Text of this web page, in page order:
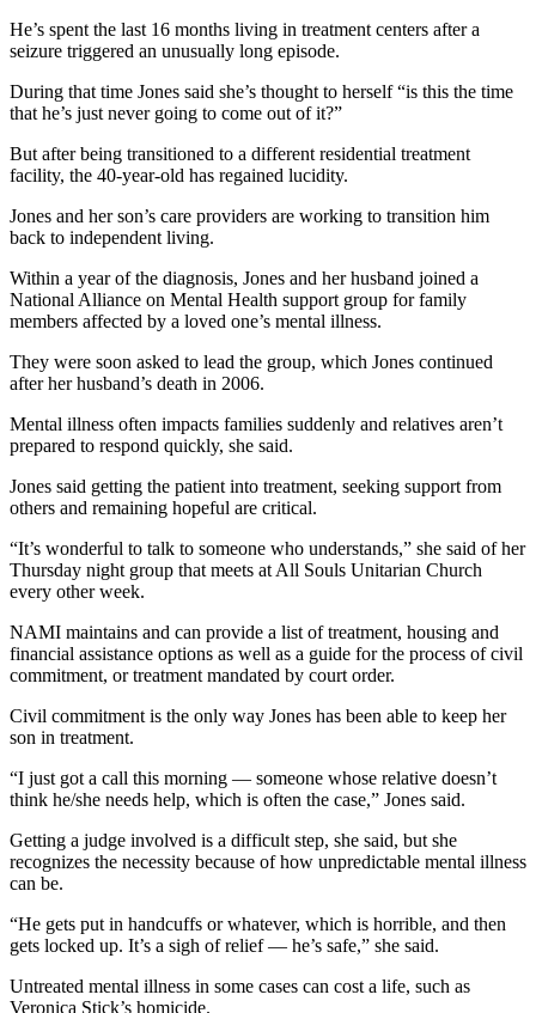
He’s spent the last 16 months living in treatment centers after a
seizure triggered an unusually long episode.
During that time Jones said she’s thought to herself “is this the time
that he’s just never going to come out of it?”
But after being transitioned to a different residential treatment
facility, the 40-year-old has regained lucidity.
Jones and her son’s care providers are working to transition him
back to independent living.
Within a year of the diagnosis, Jones and her husband joined a
National Alliance on Mental Health support group for family
members affected by a loved one’s mental illness.
They were soon asked to lead the group, which Jones continued
after her husband’s death in 2006.
Mental illness often impacts families suddenly and relatives aren’t
prepared to respond quickly, she said.
Jones said getting the patient into treatment, seeking support from
others and remaining hopeful are critical.
“It’s wonderful to talk to someone who understands,” she said of her
Thursday night group that meets at All Souls Unitarian Church
every other week.
NAMI maintains and can provide a list of treatment, housing and
financial assistance options as well as a guide for the process of civil
commitment, or treatment mandated by court order.
Civil commitment is the only way Jones has been able to keep her
son in treatment.
“I just got a call this morning — someone whose relative doesn’t
think he/she needs help, which is often the case,” Jones said.
Getting a judge involved is a difficult step, she said, but she
recognizes the necessity because of how unpredictable mental illness
can be.
“He gets put in handcuffs or whatever, which is horrible, and then
gets locked up. It’s a sigh of relief — he’s safe,” she said.
Untreated mental illness in some cases can cost a life, such as
Veronica Stick’s homicide.